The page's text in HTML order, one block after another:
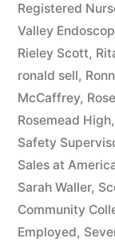
Registered
Valley
Rieley Scott,
ronald sell,
McCaffrey,
Rosemead High,
Safety
Sales at
Sarah Waller,
Community
Employed,